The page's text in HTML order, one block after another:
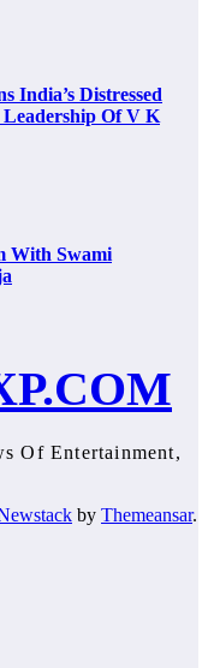
India’s Distressed
Leadership Of V K
With Swami
Of Entertainment,
by Themeansar.